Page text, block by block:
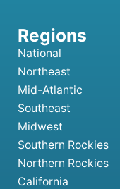
National
Northeast
Mid-Atlantic
Southeast
Midwest
Southern Rockies
Northern Rockies
California